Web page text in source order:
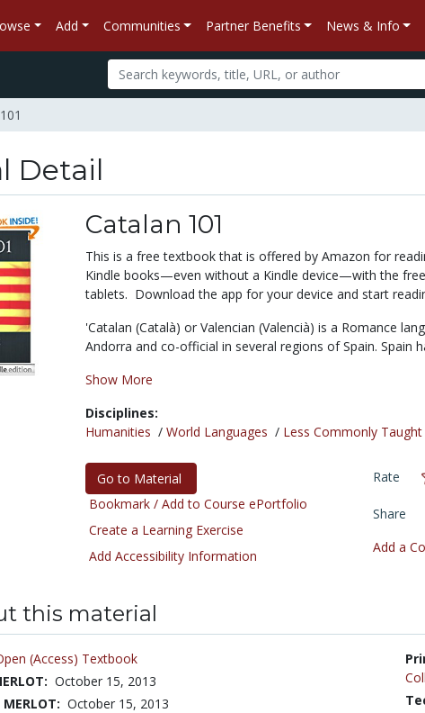
Add Communities Partner Benefits News & Info
Detail
Catalan 101
This is a free textbook that is offered by Amazon for
Kindle books—even without a Kindle device—with the
tablets. Download the app for your device and start
'Catalan (Català) or Valencian (Valencià) is a Romance
Andorra and co-official in several regions of Spain. Spain
Show More
Disciplines:
Humanities / World Languages / Less Commonly
Go to Material
Bookmark / Add to Course ePortfolio
Create a Learning Exercise
Add Accessibility Information
Rate
Share
Add a
this material
(Access) Textbook
October 15, 2013
October 15, 2013